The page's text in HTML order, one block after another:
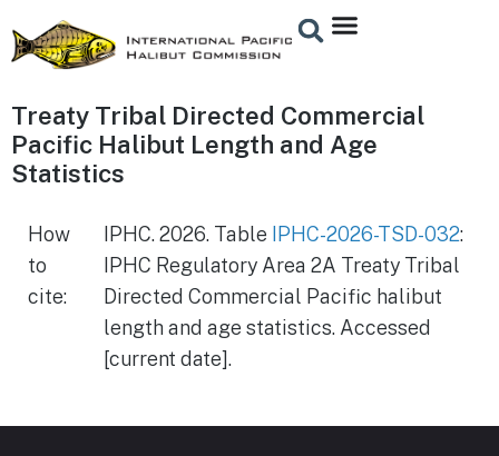
Treaty Tribal Directed Commercial
Pacific Halibut Length and Age
Statistics
How
to
cite:
IPHC. 2026. Table IPHC-2026-TSD-032:
IPHC Regulatory Area 2A Treaty Tribal
Directed Commercial Pacific halibut
length and age statistics. Accessed
[current date].